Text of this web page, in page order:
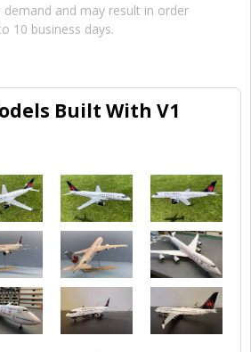
and may result in order
10 business days.
Built With V1